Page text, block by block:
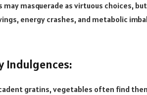
masquerade as virtuous choices,
energy crashes, and metabolic
Indulgences:
gratins, vegetables often find